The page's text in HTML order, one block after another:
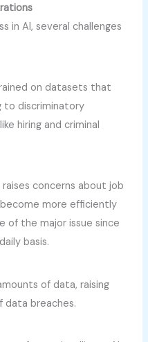
in AI, several challenges
on datasets that
to discriminatory
hiring and criminal
concerns about job
more efficiently
of the major issue since
basis.
of data, raising
data breaches.